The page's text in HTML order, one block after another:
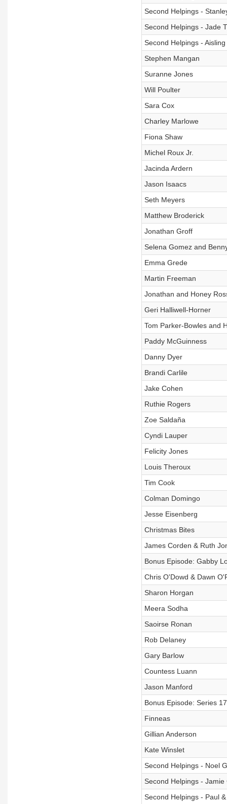
Second Helpings -
Second Helpings - Jade
Second Helpings - Aisling
Stephen Mangan
Suranne Jones
Will Poulter
Sara Cox
Charley Marlowe
Fiona Shaw
Michel Roux Jr.
Jacinda Ardern
Jason Isaacs
Seth Meyers
Matthew Broderick
Jonathan Groff
Selena Gomez and
Emma Grede
Martin Freeman
Jonathan and Honey
Geri Halliwell-Horner
Tom Parker-Bowles and
Paddy McGuinness
Danny Dyer
Brandi Carlile
Jake Cohen
Ruthie Rogers
Zoe Saldaña
Cyndi Lauper
Felicity Jones
Louis Theroux
Tim Cook
Colman Domingo
Jesse Eisenberg
Christmas Bites
James Corden & Ruth
Bonus Episode: Gabby
Chris O'Dowd & Dawn
Sharon Horgan
Meera Sodha
Saoirse Ronan
Rob Delaney
Gary Barlow
Countess Luann
Jason Manford
Bonus Episode: Series
Finneas
Gillian Anderson
Kate Winslet
Second Helpings - Noel
Second Helpings - Jamie
Second Helpings - Paul